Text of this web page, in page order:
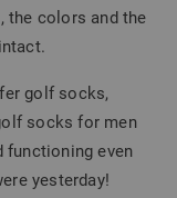
the colors and the
golf socks,
socks for men
functioning even
yesterday!